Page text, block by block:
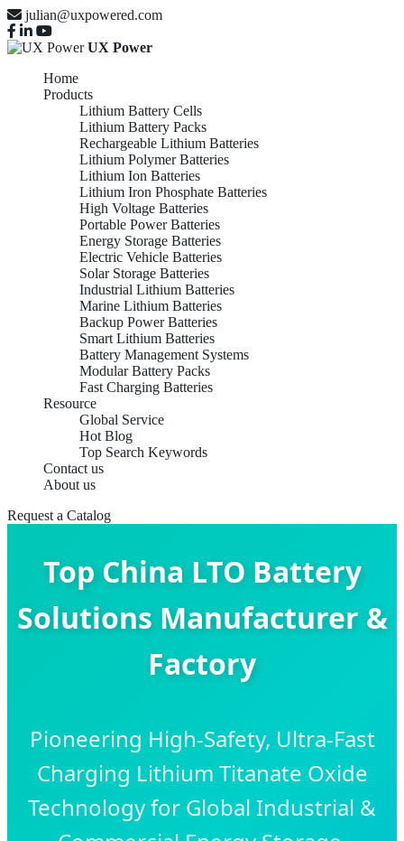
julian@uxpowered.com
UX Power
Home
Products
Lithium Battery Cells
Lithium Battery Packs
Rechargeable Lithium Batteries
Lithium Polymer Batteries
Lithium Ion Batteries
Lithium Iron Phosphate Batteries
High Voltage Batteries
Portable Power Batteries
Energy Storage Batteries
Electric Vehicle Batteries
Solar Storage Batteries
Industrial Lithium Batteries
Marine Lithium Batteries
Backup Power Batteries
Smart Lithium Batteries
Battery Management Systems
Modular Battery Packs
Fast Charging Batteries
Resource
Global Service
Hot Blog
Top Search Keywords
Contact us
About us
Request a Catalog
Top China LTO Battery
Solutions Manufacturer &
Factory
Pioneering High-Safety, Ultra-Fast
Charging Lithium Titanate Oxide
Technology for Global Industrial &